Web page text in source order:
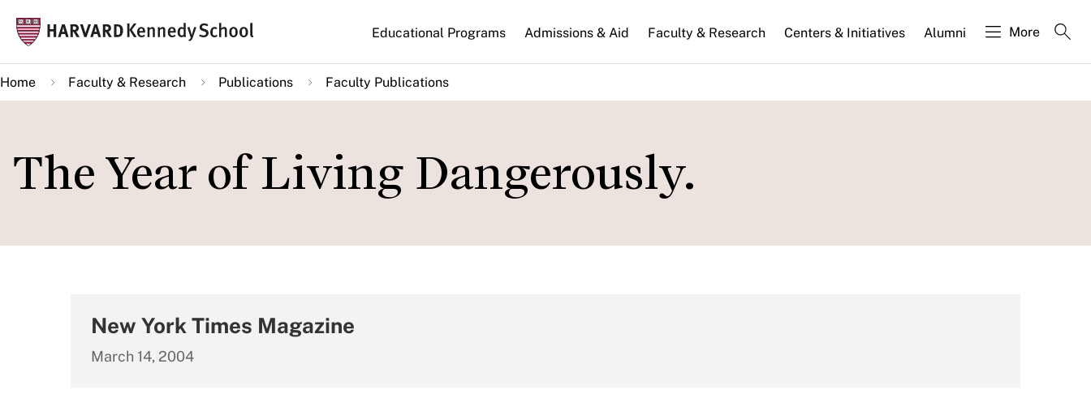
main
content
Main
navigation
Educational Programs Admissions & Aid Faculty & Research Centers & Initiatives Alumni More
Home Faculty & Research Publications Faculty Publications
The Year of Living Dangerously.
New York Times Magazine
March 14, 2004